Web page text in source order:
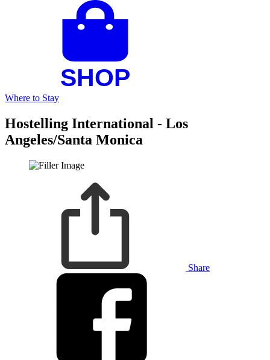
Where to Stay
Hostelling International - Los
Angeles/Santa Monica
Share